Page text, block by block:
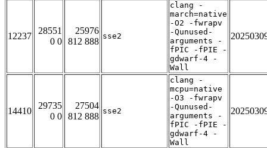
12237
28551
0 0
25976
812 888
sse2
clang -
march=native
-O2 -fwrapv
-Qunused-
arguments -
fPIC -fPIE -
gdwarf-4 -
Wall
14410
29735
0 0
27504
812 888
sse2
clang -
mcpu=native
-O3 -fwrapv
-Qunused-
arguments -
fPIC -fPIE -
gdwarf-4 -
Wall